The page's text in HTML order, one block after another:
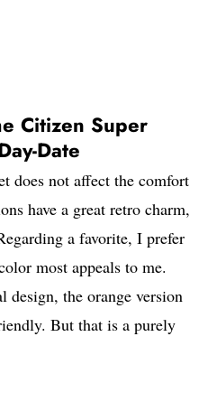
Citizen Super
Date
does not affect the comfort
have a great retro charm,
a favorite, I prefer
most appeals to me.
design, the orange version
But that is a purely